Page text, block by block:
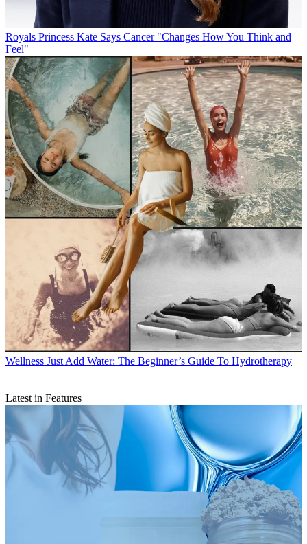
Royals Princess Kate Says Cancer "Changes How You Think and
Feel"
Wellness Just Add Water: The Beginner’s Guide To Hydrotherapy
Latest in Features